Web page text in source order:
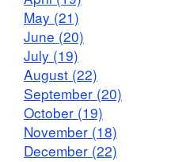
May (21)
June (20)
July (19)
August (22)
September (20)
October (19)
November (18)
December (22)